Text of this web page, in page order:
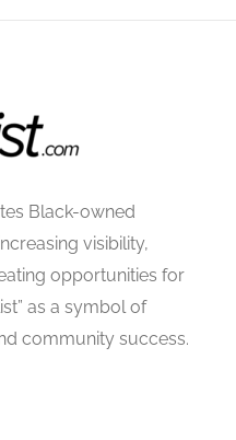
Black-owned
visibility,
opportunities for
as a symbol of
community success.